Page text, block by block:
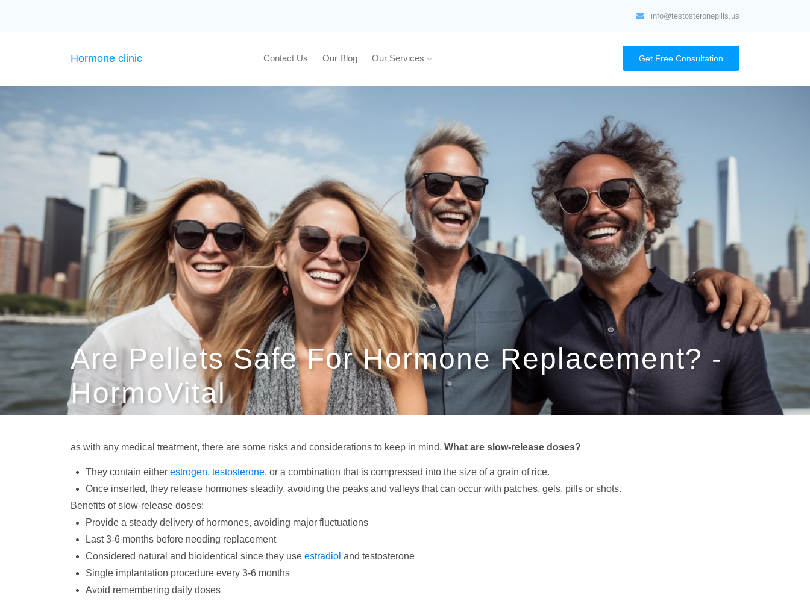
info@testosteronepills.us
Hormone clinic Contact Us Our Blog Our Services Get Free Consultation
Are Pellets Safe For Hormone Replacement? -
HormoVital
as with any medical treatment, there are some risks and considerations to keep in mind. What are slow-release doses?
They contain either estrogen, testosterone, or a combination that is compressed into the size of a grain of rice.
Once inserted, they release hormones steadily, avoiding the peaks and valleys that can occur with patches, gels, pills or shots.
Benefits of slow-release doses:
Provide a steady delivery of hormones, avoiding major fluctuations
Last 3-6 months before needing replacement
Considered natural and bioidentical since they use estradiol and testosterone
Single implantation procedure every 3-6 months
Avoid remembering daily doses